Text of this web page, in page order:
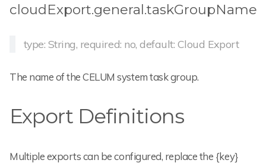
cloudExport.general.taskGroupName
type: String, required: no, default: Cloud Export
The name of the CELUM system task group.
Export Definitions
Multiple exports can be configured, replace the {key}